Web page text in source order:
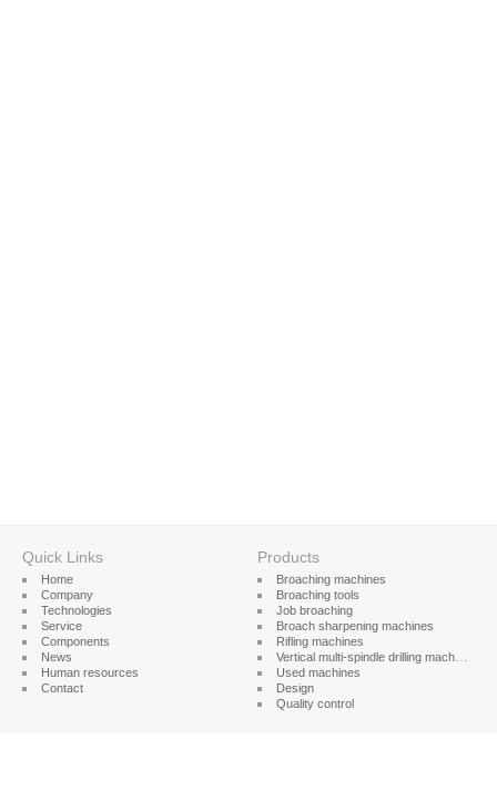
Quick Links
Home
Company
Technologies
Service
Components
News
Human resources
Contact
Products
Broaching machines
Broaching tools
Job broaching
Broach sharpening machines
Rifling machines
Vertical multi-spindle drilling machines
Used machines
Design
Quality control